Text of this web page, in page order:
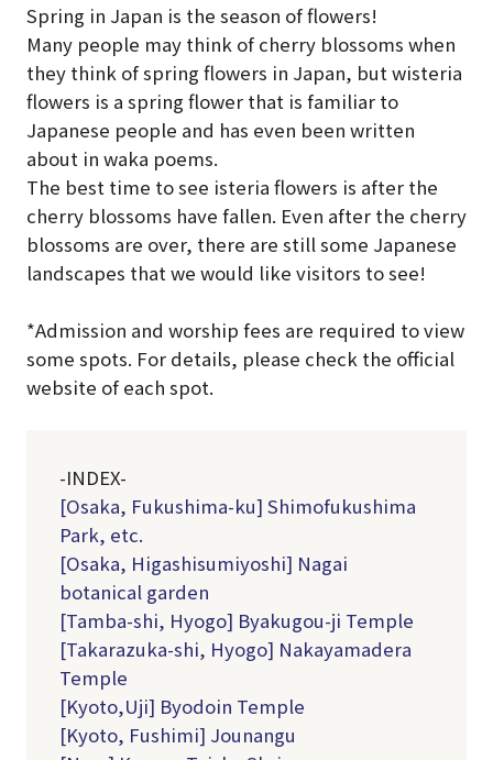
Spring in Japan is the season of flowers!
Many people may think of cherry blossoms when
they think of spring flowers in Japan, but wisteria
flowers is a spring flower that is familiar to
Japanese people and has even been written
about in waka poems.
The best time to see isteria flowers is after the
cherry blossoms have fallen. Even after the cherry
blossoms are over, there are still some Japanese
landscapes that we would like visitors to see!
*Admission and worship fees are required to view
some spots. For details, please check the official
website of each spot.
-INDEX-
[Osaka, Fukushima-ku] Shimofukushima
Park, etc.
[Osaka, Higashisumiyoshi] Nagai
botanical garden
[Tamba-shi, Hyogo] Byakugou-ji Temple
[Takarazuka-shi, Hyogo] Nakayamadera
Temple
[Kyoto,Uji] Byodoin Temple
[Kyoto, Fushimi] Jounangu